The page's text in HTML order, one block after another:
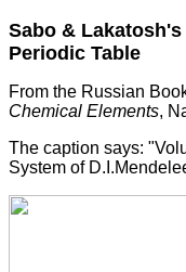
Sabo &
Periodic Table
From the Russian
Chemical Elements,
The caption says:
System of